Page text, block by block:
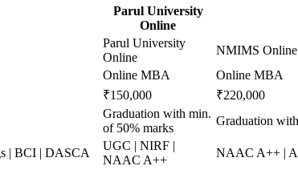
Parul University
Online
Parul University
Online
NMIMS Online
Online MBA
Online MBA
₹150,000
₹220,000
Graduation with min.
of 50% marks
Graduation
| BCI | DASCA
UGC | NIRF |
NAAC A++
NAAC A++ |